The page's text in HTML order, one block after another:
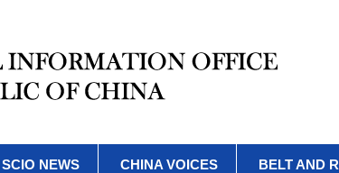
SCIO NEWS CHINA VOICES BELT AND